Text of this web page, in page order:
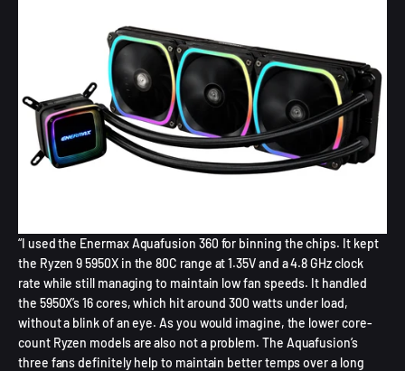
“I used the Enermax Aquafusion 360 for binning the chips. It kept
the Ryzen 9 5950X in the 80C range at 1.35V and a 4.8 GHz clock
rate while still managing to maintain low fan speeds. It handled
the 5950X’s 16 cores, which hit around 300 watts under load,
without a blink of an eye. As you would imagine, the lower core-
count Ryzen models are also not a problem. The Aquafusion’s
three fans definitely help to maintain better temps over a long